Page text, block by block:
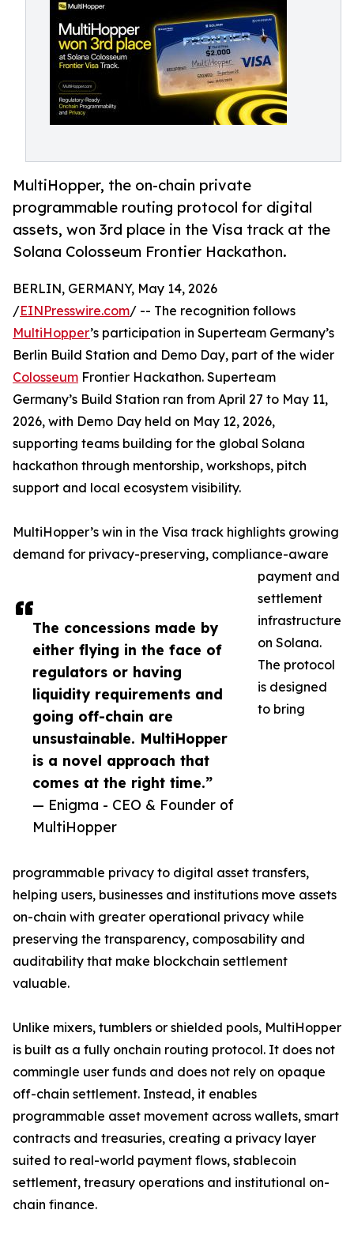
MultiHopper, the on-chain private
programmable routing protocol for digital
assets, won 3rd place in the Visa track at the
Solana Colosseum Frontier Hackathon.
The concessions made by
either flying in the face of
regulators or having
liquidity requirements and
going off-chain are
unsustainable. MultiHopper
is a novel approach that
comes at the right time.”
— Enigma - CEO & Founder of
MultiHopper
BERLIN, GERMANY, May 14, 2026
/EINPresswire.com/ -- The recognition follows
MultiHopper’s participation in Superteam Germany’s
Berlin Build Station and Demo Day, part of the wider
Colosseum Frontier Hackathon. Superteam
Germany’s Build Station ran from April 27 to May 11,
2026, with Demo Day held on May 12, 2026,
supporting teams building for the global Solana
hackathon through mentorship, workshops, pitch
support and local ecosystem visibility.
MultiHopper’s win in the Visa track highlights growing
demand for privacy-preserving, compliance-aware
payment and
settlement
infrastructure
on Solana.
The protocol
is designed
to bring
programmable privacy to digital asset transfers,
helping users, businesses and institutions move assets
on-chain with greater operational privacy while
preserving the transparency, composability and
auditability that make blockchain settlement
valuable.
Unlike mixers, tumblers or shielded pools, MultiHopper
is built as a fully onchain routing protocol. It does not
commingle user funds and does not rely on opaque
off-chain settlement. Instead, it enables
programmable asset movement across wallets, smart
contracts and treasuries, creating a privacy layer
suited to real-world payment flows, stablecoin
settlement, treasury operations and institutional on-
chain finance.